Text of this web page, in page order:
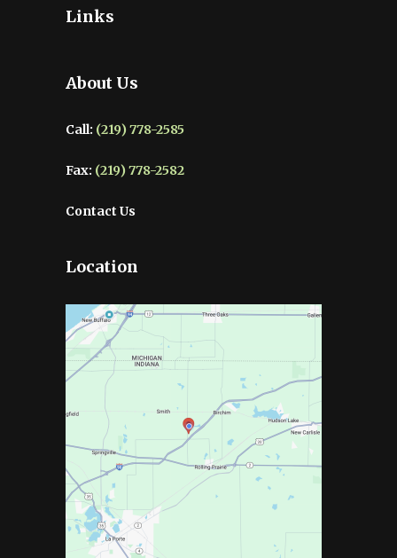
Links
About Us
Call: (219) 778-2585
Fax: (219) 778-2582
Contact Us
Location